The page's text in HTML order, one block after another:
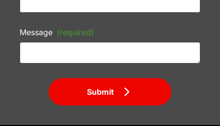
Message (required)
Submit